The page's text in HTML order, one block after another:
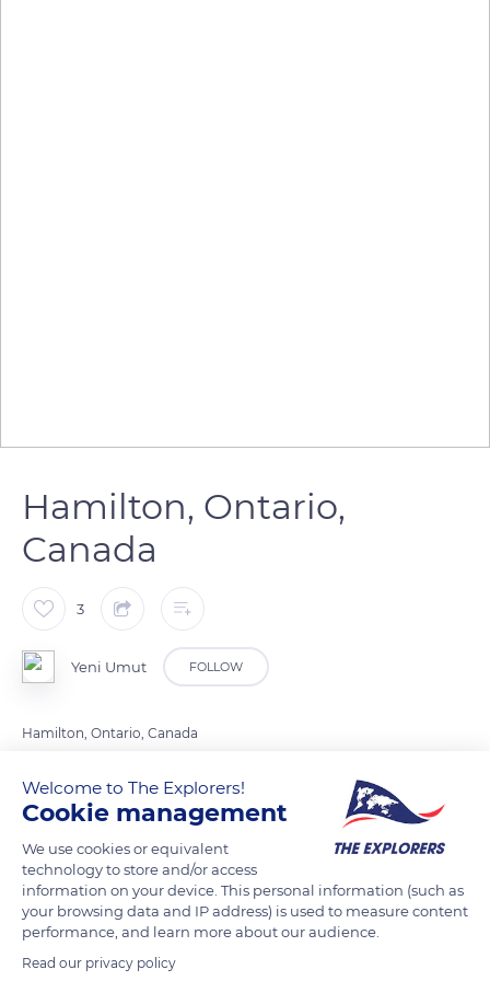
Hamilton, Ontario,
Canada
3
Yeni Umut FOLLOW
Hamilton, Ontario, Canada
READ MORE TRANSLATE
Welcome to The Explorers!
Cookie management
We use cookies or equivalent
technology to store and/or access
information on your device. This personal information (such as
your browsing data and IP address) is used to measure content
performance, and learn more about our audience.
Read our privacy policy